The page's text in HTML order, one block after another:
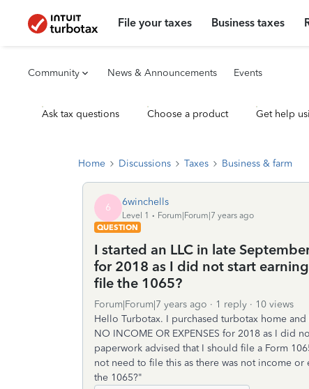
File your taxes Business taxes
Community News & Announcements Events
Ask tax questions Choose a product Get help
Home Discussions Taxes Business & farm
6 6winchells
Level 1
Forum|Forum|7 years ago
QUESTION
I started an LLC in late
for 2018 as I did not start
file the 1065?
Forum|Forum|7 years ago 1 reply
10 views
Hello Turbotax. I purchased turbotax home
NO INCOME OR EXPENSES for 2018 as I did
paperwork advised that I should file a Form
not need to file this as there was not income
the 1065?"